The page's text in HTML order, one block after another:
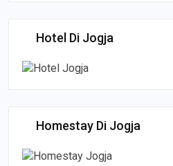
Hotel Di Jogja
Homestay Di Jogja